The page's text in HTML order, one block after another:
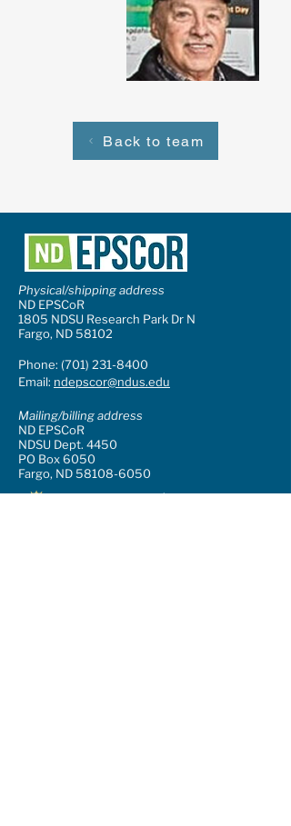
Back to team
Physical/shipping address
ND EPSCoR
1805 NDSU Research Park Dr N
Fargo, ND 58102
Phone: (701) 231-8400
Email: ndepscor@ndus.edu
Mailing/billing address
ND EPSCoR
NDSU Dept. 4450
PO Box 6050
Fargo, ND 58108-6050